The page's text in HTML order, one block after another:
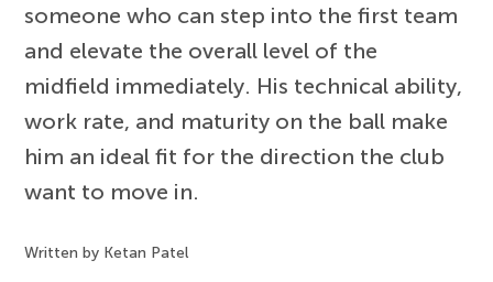
someone who can step into the first team
and elevate the overall level of the
midfield immediately. His technical ability,
work rate, and maturity on the ball make
him an ideal fit for the direction the club
want to move in.
Written by Ketan Patel